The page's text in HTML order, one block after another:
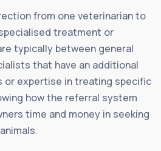
from one veterinarian to
treatment or
typically between general
that have an additional
or expertise in treating specific
how the referral system
time and money in seeking